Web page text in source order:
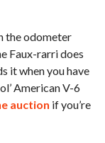
the odometer
Faux-rarri does
it when you have
American V-6
auction if you’re